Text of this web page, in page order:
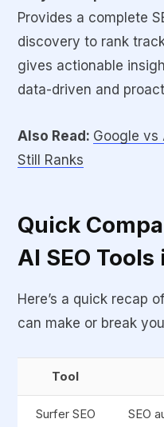
Provides a complete
discovery to rank
gives actionable
data-driven and
Also Read: Google vs
Still Ranks
Quick
AI SEO
Here’s a quick recap
can make or break
Tool
Surfer SEO SEO